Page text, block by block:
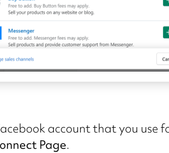
account that you use
Page.